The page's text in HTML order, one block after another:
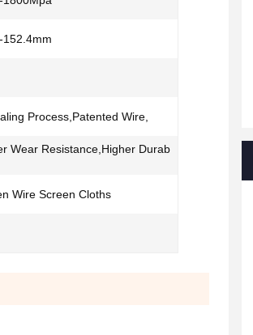
152.4mm
Process,Patented Wire,
Wear Resistance,Higher Durab
Wire Screen Cloths